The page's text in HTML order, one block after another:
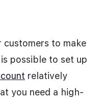
to make
possible to set up
relatively
you need a high-